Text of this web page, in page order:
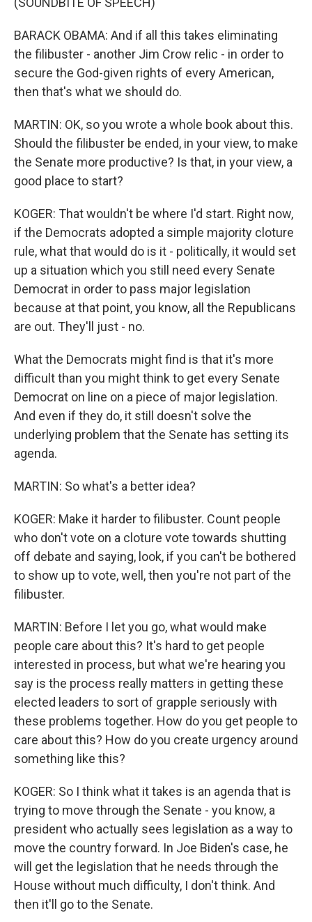
BARACK OBAMA: And if all this takes eliminating
the filibuster - another Jim Crow relic - in order to
secure the God-given rights of every American,
then that's what we should do.
MARTIN: OK, so you wrote a whole book about this.
Should the filibuster be ended, in your view, to make
the Senate more productive? Is that, in your view, a
good place to start?
KOGER: That wouldn't be where I'd start. Right now,
if the Democrats adopted a simple majority cloture
rule, what that would do is it - politically, it would set
up a situation which you still need every Senate
Democrat in order to pass major legislation
because at that point, you know, all the Republicans
are out. They'll just - no.
What the Democrats might find is that it's more
difficult than you might think to get every Senate
Democrat on line on a piece of major legislation.
And even if they do, it still doesn't solve the
underlying problem that the Senate has setting its
agenda.
MARTIN: So what's a better idea?
KOGER: Make it harder to filibuster. Count people
who don't vote on a cloture vote towards shutting
off debate and saying, look, if you can't be bothered
to show up to vote, well, then you're not part of the
filibuster.
MARTIN: Before I let you go, what would make
people care about this? It's hard to get people
interested in process, but what we're hearing you
say is the process really matters in getting these
elected leaders to sort of grapple seriously with
these problems together. How do you get people to
care about this? How do you create urgency around
something like this?
KOGER: So I think what it takes is an agenda that is
trying to move through the Senate - you know, a
president who actually sees legislation as a way to
move the country forward. In Joe Biden's case, he
will get the legislation that he needs through the
House without much difficulty, I don't think. And
then it'll go to the Senate.